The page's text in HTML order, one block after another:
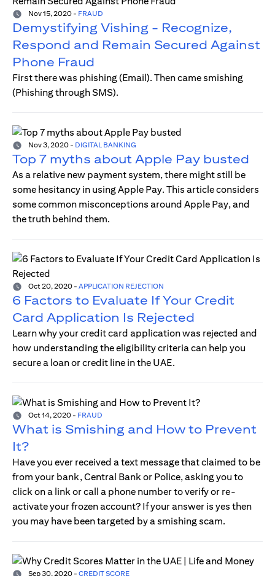
Nov 15, 2020 - FRAUD
Demystifying Vishing - Recognize,
Respond and Remain Secured Against
Phone Fraud
First there was phishing (Email). Then came smishing
(Phishing through SMS).
Nov 3, 2020 - DIGITAL BANKING
Top 7 myths about Apple Pay busted
As a relative new payment system, there might still be
some hesitancy in using Apple Pay. This article considers
some common misconceptions around Apple Pay, and
the truth behind them.
Oct 20, 2020 - APPLICATION REJECTION
6 Factors to Evaluate If Your Credit
Card Application Is Rejected
Learn why your credit card application was rejected and
how understanding the eligibility criteria can help you
secure a loan or credit line in the UAE.
Oct 14, 2020 - FRAUD
What is Smishing and How to Prevent
It?
Have you ever received a text message that claimed to be
from your bank, Central Bank or Police, asking you to
click on a link or call a phone number to verify or re-
activate your frozen account? If your answer is yes then
you may have been targeted by a smishing scam.
Sep 30, 2020 - CREDIT SCORE